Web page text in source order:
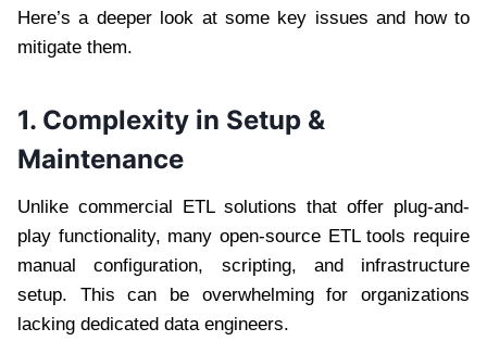
Here’s a deeper look at some key issues and how to
mitigate them.
1. Complexity in Setup &
Maintenance
Unlike commercial ETL solutions that offer plug-and-
play functionality, many open-source ETL tools require
manual configuration, scripting, and infrastructure
setup. This can be overwhelming for organizations
lacking dedicated data engineers.